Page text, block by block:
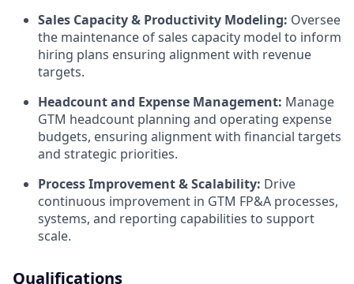
Sales Capacity & Productivity Modeling: Oversee
the maintenance of sales capacity model to inform
hiring plans ensuring alignment with revenue
targets.
Headcount and Expense Management: Manage
GTM headcount planning and operating expense
budgets, ensuring alignment with financial targets
and strategic priorities.
Process Improvement & Scalability: Drive
continuous improvement in GTM FP&A processes,
systems, and reporting capabilities to support
scale.
Qualifications